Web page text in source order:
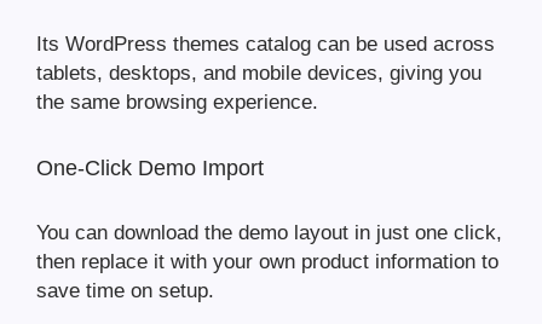
Its WordPress themes catalog can be used across
tablets, desktops, and mobile devices, giving you
the same browsing experience.
One-Click Demo Import
You can download the demo layout in just one click,
then replace it with your own product information to
save time on setup.